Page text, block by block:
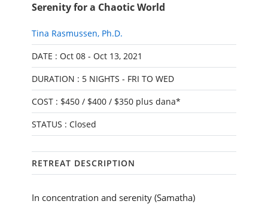
Serenity for a Chaotic World
Tina Rasmussen, Ph.D.
DATE : Oct 08 - Oct 13, 2021
DURATION : 5 NIGHTS - FRI TO WED
COST : $450 / $400 / $350 plus dana*
STATUS : Closed
RETREAT DESCRIPTION
In concentration and serenity (Samatha)